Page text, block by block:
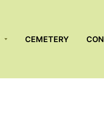
CEMETERY